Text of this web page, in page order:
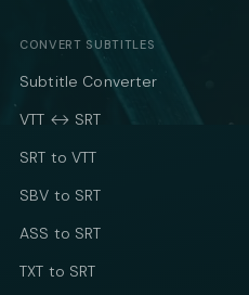
CONVERT SUBTITLES
Subtitle Converter
VTT ↔ SRT
SRT to VTT
SBV to SRT
ASS to SRT
TXT to SRT